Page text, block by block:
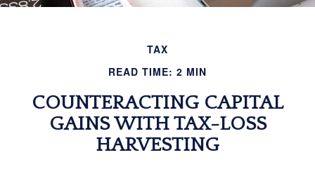
TAX
READ TIME: 2 MIN
COUNTERACTING CAPITAL
GAINS WITH TAX-LOSS
HARVESTING